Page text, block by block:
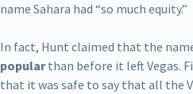
name Sahara had “so much equity.”
In fact, Hunt claimed that the
popularthan before it left Vegas.
that it was safe to say that all the